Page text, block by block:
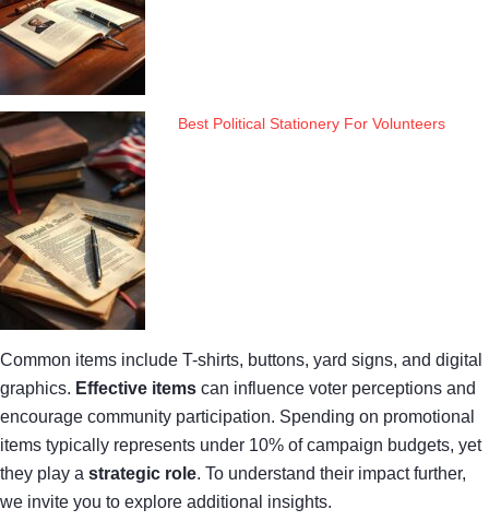
Best Political Stationery For Volunteers
Common items include T-shirts, buttons, yard signs, and digital
graphics. Effective items can influence voter perceptions and
encourage community participation. Spending on promotional
items typically represents under 10% of campaign budgets, yet
they play a strategic role. To understand their impact further,
we invite you to explore additional insights.